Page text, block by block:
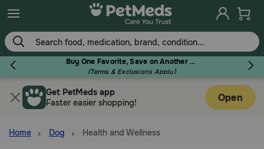
Skip
to
main
content
Buy One Favorite, Save on Another - Use Code RELIEF30 to Save 30%!
(Terms & Exclusions Apply)
Flea & TickGet PetMeds app
Faster easier shopping!
Open
Home Dog Health and Wellness